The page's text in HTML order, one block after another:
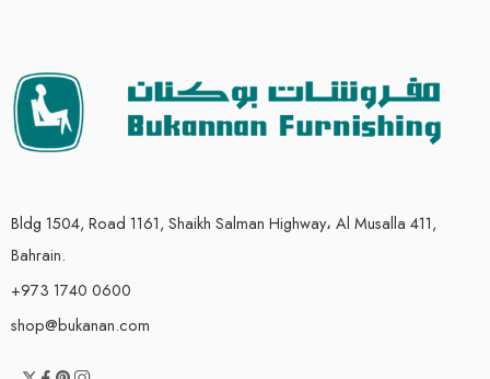
Bldg 1504, Road 1161, Shaikh Salman Highway، Al Musalla 411,
Bahrain.
+973 1740 0600
shop@bukanan.com